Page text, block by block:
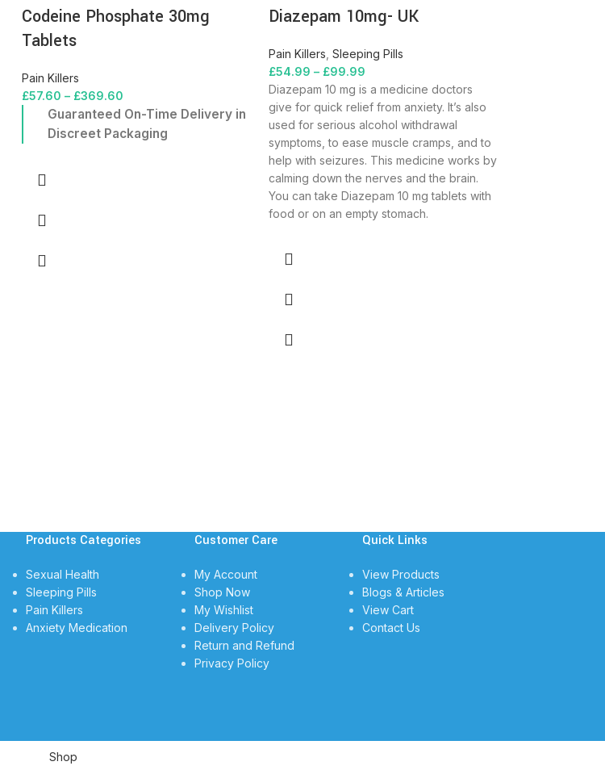
Codeine Phosphate 30mg
Tablets
Pain Killers
£57.60 – £369.60
Guaranteed On-Time Delivery in
Discreet Packaging
Diazepam 10mg- UK
Pain Killers Sleeping Pills
£54.99 – £99.99
Diazepam 10 mg is a medicine doctors
give for quick relief from anxiety. It’s also
used for serious alcohol withdrawal
symptoms, to ease muscle cramps, and to
help with seizures. This medicine works by
calming down the nerves and the brain.
You can take Diazepam 10 mg tablets with
food or on an empty stomach.
Products Categories
Sexual Health
Sleeping Pills
Pain Killers
Anxiety Medication
Customer Care
My Account
Shop Now
My Wishlist
Delivery Policy
Return and Refund
Privacy Policy
Quick Links
View Products
Blogs & Articles
View Cart
Contact Us
Shop